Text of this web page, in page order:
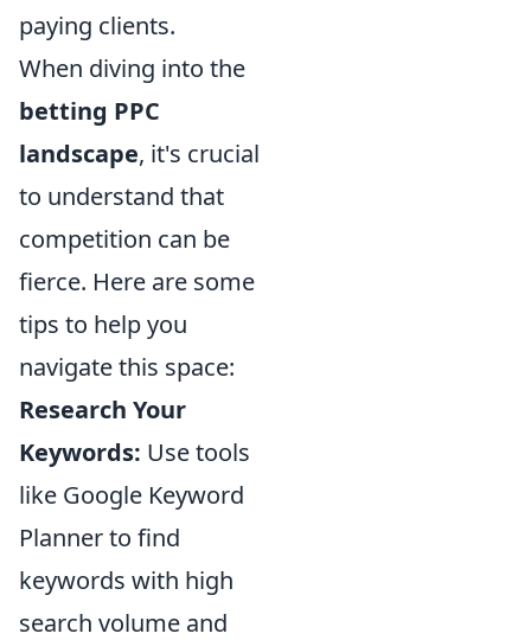
paying clients.
When diving into the
betting PPC
landscape, it's crucial
to understand that
competition can be
fierce. Here are some
tips to help you
navigate this space:
Research Your
Keywords: Use tools
like Google Keyword
Planner to find
keywords with high
search volume and